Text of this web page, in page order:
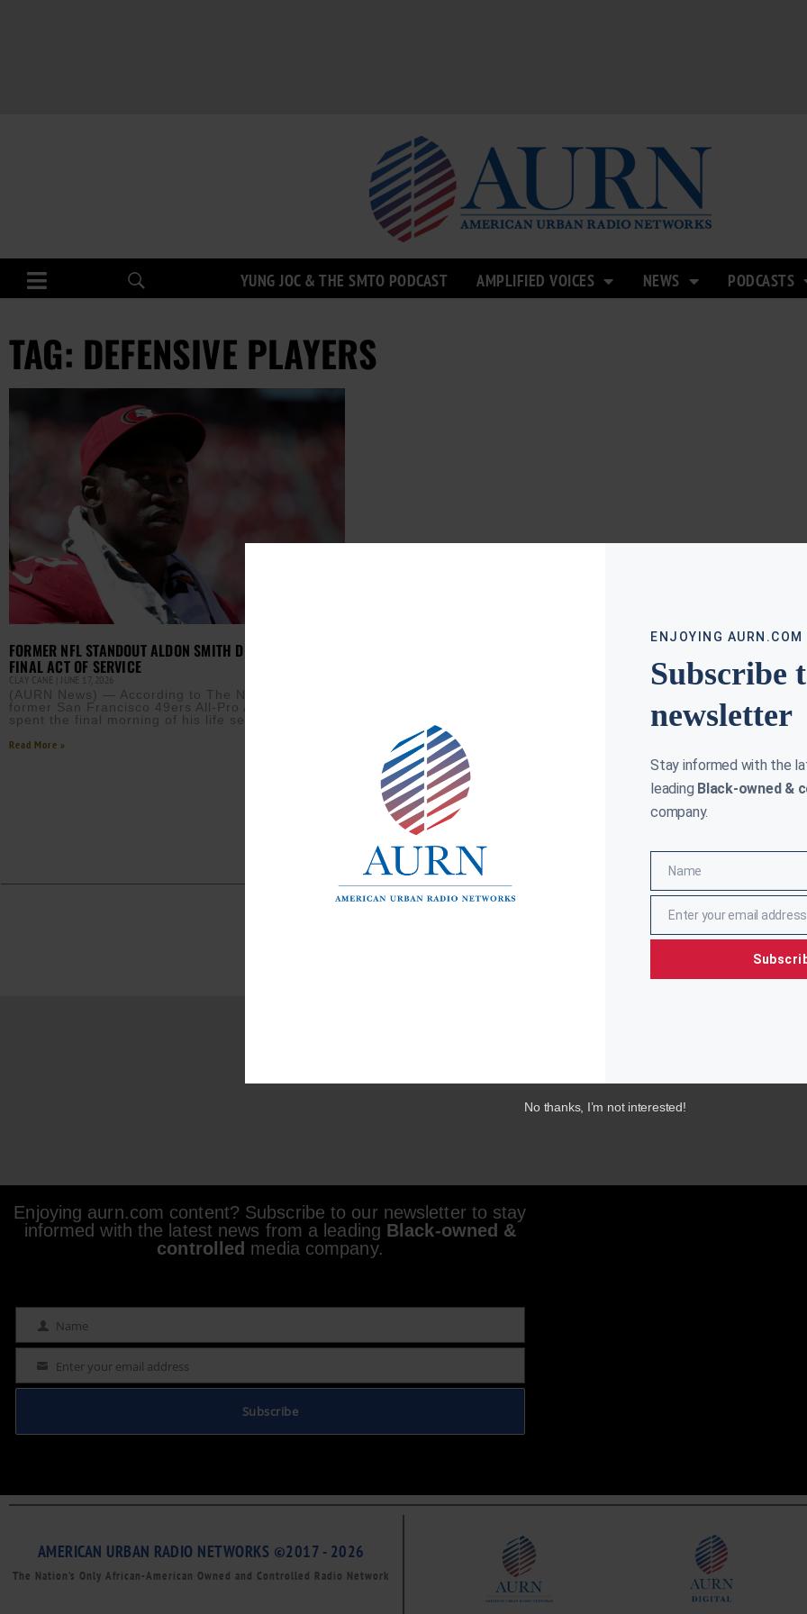
YUNG JOC & THE SMTO PODCAST AMPLIFIED VOICES NEWS PODCASTS
TAG: DEFENSIVE PLAYERS
FORMER NFL STANDOUT ALDON SMITH DIES AT 36 AFTER
FINAL ACT OF SERVICE
CLAY CANE JUNE 17, 2026
(AURN News) — According to The New York Times,
former San Francisco 49ers All-Pro Aldon Smith
spent the final morning of his life serving others.
Read More »
Enjoying aurn.com content? Subscribe to our newsletter to stay
informed with the latest news from a leading Black-owned &
controlled media company.
Name Name
Email Enter your email address
Subscribe
AMERICAN URBAN RADIO NETWORKS ©2017 - 2026
The Nation’s Only African-American Owned and Controlled Radio Network
ENJOYING
Subscribe
newsletter
Stay informed with the
leading Black-owned &
company.
Name
Name
EmailEnter your email address
No thanks, I’m not interested!